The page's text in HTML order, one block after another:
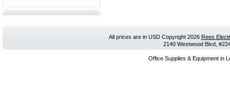
All prices are in USDCopyright 2026 Rees
2140 Westwood Blvd,
Office Supplies & Equipment in